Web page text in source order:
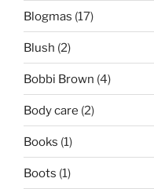
Blogmas (17)
Blush (2)
Bobbi Brown (4)
Body care (2)
Books (1)
Boots (1)